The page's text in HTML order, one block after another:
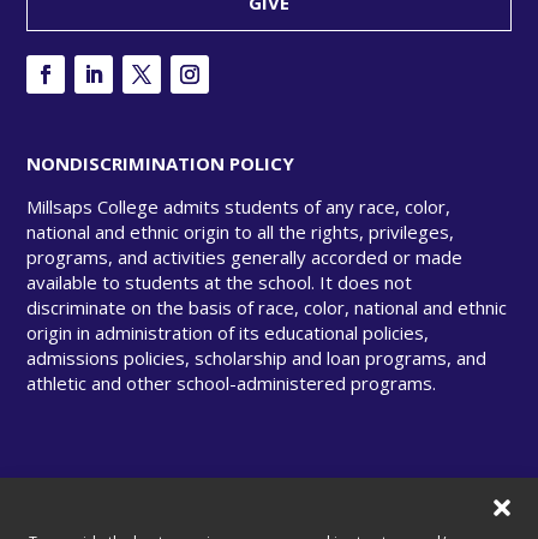
NONDISCRIMINATION POLICY
Millsaps College admits students of any race, color,
national and ethnic origin to all the rights, privileges,
programs, and activities generally accorded or made
available to students at the school. It does not
discriminate on the basis of race, color, national and ethnic
origin in administration of its educational policies,
admissions policies, scholarship and loan programs, and
athletic and other school-administered programs.